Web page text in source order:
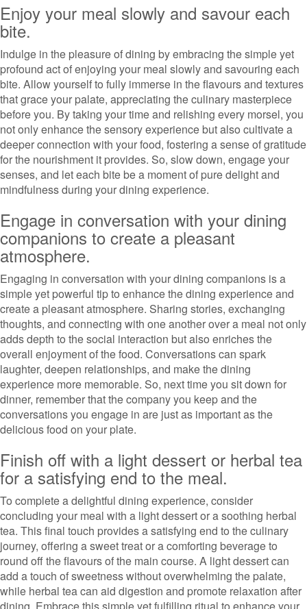
Enjoy your meal slowly and savour each
bite.
Indulge in the pleasure of dining by embracing the simple yet
profound act of enjoying your meal slowly and savouring each
bite. Allow yourself to fully immerse in the flavours and textures
that grace your palate, appreciating the culinary masterpiece
before you. By taking your time and relishing every morsel, you
not only enhance the sensory experience but also cultivate a
deeper connection with your food, fostering a sense of gratitude
for the nourishment it provides. So, slow down, engage your
senses, and let each bite be a moment of pure delight and
mindfulness during your dining experience.
Engage in conversation with your dining
companions to create a pleasant
atmosphere.
Engaging in conversation with your dining companions is a
simple yet powerful tip to enhance the dining experience and
create a pleasant atmosphere. Sharing stories, exchanging
thoughts, and connecting with one another over a meal not only
adds depth to the social interaction but also enriches the
overall enjoyment of the food. Conversations can spark
laughter, deepen relationships, and make the dining
experience more memorable. So, next time you sit down for
dinner, remember that the company you keep and the
conversations you engage in are just as important as the
delicious food on your plate.
Finish off with a light dessert or herbal tea
for a satisfying end to the meal.
To complete a delightful dining experience, consider
concluding your meal with a light dessert or a soothing herbal
tea. This final touch provides a satisfying end to the culinary
journey, offering a sweet treat or a comforting beverage to
round off the flavours of the main course. A light dessert can
add a touch of sweetness without overwhelming the palate,
while herbal tea can aid digestion and promote relaxation after